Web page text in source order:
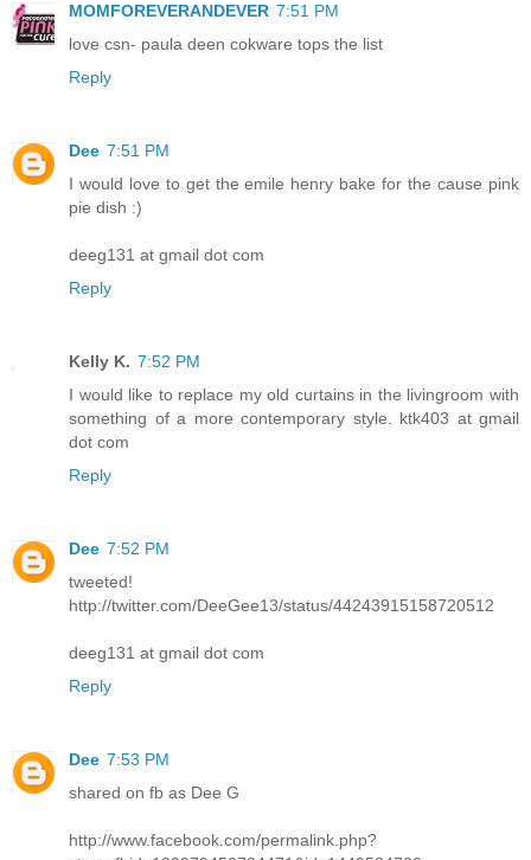
MOMFOREVERANDEVER 7:51 PM
love csn- paula deen cokware tops the list
Reply
Dee 7:51 PM
I would love to get the emile henry bake for the cause pink
pie dish :)
deeg131 at gmail dot com
Reply
Kelly K. 7:52 PM
I would like to replace my old curtains in the livingroom with
something of a more contemporary style. ktk403 at gmail
dot com
Reply
Dee 7:52 PM
tweeted!
http://twitter.com/DeeGee13/status/44243915158720512
deeg131 at gmail dot com
Reply
Dee 7:53 PM
shared on fb as Dee G
http://www.facebook.com/permalink.php?